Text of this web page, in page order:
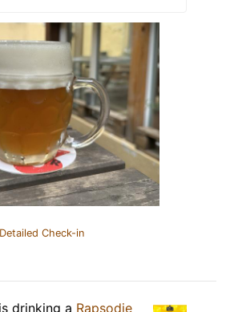
Check-in
is drinking a Rapsodie